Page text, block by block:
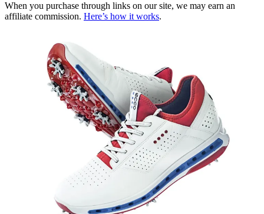
When you purchase through links on our site, we may earn an
affiliate commission. Here’s how it works.